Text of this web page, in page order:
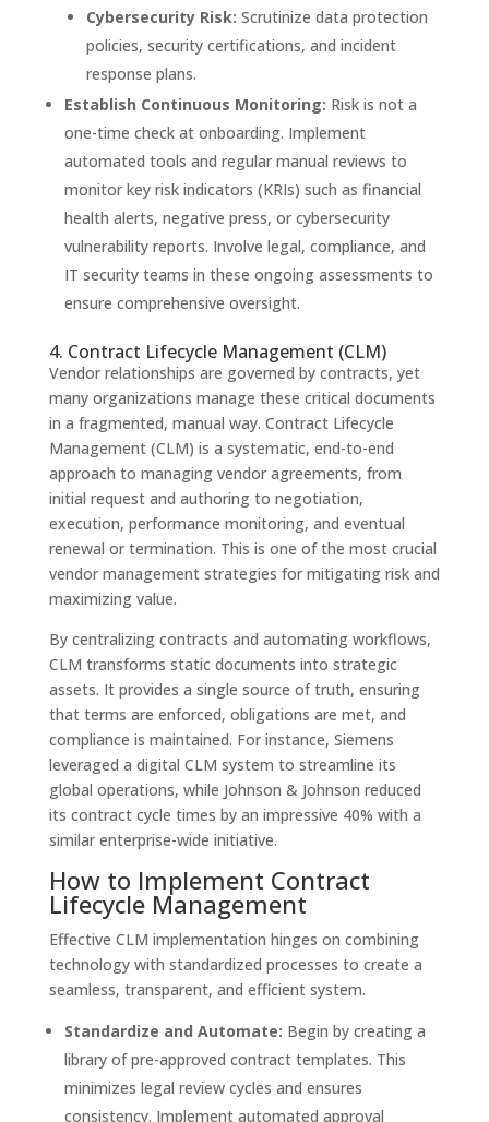
Cybersecurity Risk: Scrutinize data protection
policies, security certifications, and incident
response plans.
Establish Continuous Monitoring: Risk is not a
one-time check at onboarding. Implement
automated tools and regular manual reviews to
monitor key risk indicators (KRIs) such as financial
health alerts, negative press, or cybersecurity
vulnerability reports. Involve legal, compliance, and
IT security teams in these ongoing assessments to
ensure comprehensive oversight.
4. Contract Lifecycle Management (CLM)
Vendor relationships are governed by contracts, yet
many organizations manage these critical documents
in a fragmented, manual way. Contract Lifecycle
Management (CLM) is a systematic, end-to-end
approach to managing vendor agreements, from
initial request and authoring to negotiation,
execution, performance monitoring, and eventual
renewal or termination. This is one of the most crucial
vendor management strategies for mitigating risk and
maximizing value.
By centralizing contracts and automating workflows,
CLM transforms static documents into strategic
assets. It provides a single source of truth, ensuring
that terms are enforced, obligations are met, and
compliance is maintained. For instance, Siemens
leveraged a digital CLM system to streamline its
global operations, while Johnson & Johnson reduced
its contract cycle times by an impressive 40% with a
similar enterprise-wide initiative.
How to Implement Contract
Lifecycle Management
Effective CLM implementation hinges on combining
technology with standardized processes to create a
seamless, transparent, and efficient system.
Standardize and Automate: Begin by creating a
library of pre-approved contract templates. This
minimizes legal review cycles and ensures
consistency. Implement automated approval